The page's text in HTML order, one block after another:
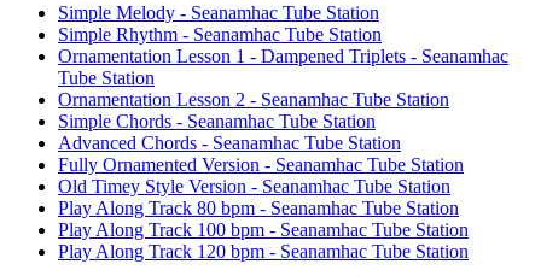
Simple Melody - Seanamhac Tube Station
Simple Rhythm - Seanamhac Tube Station
Ornamentation Lesson 1 - Dampened Triplets - Seanamhac
Tube Station
Ornamentation Lesson 2 - Seanamhac Tube Station
Simple Chords - Seanamhac Tube Station
Advanced Chords - Seanamhac Tube Station
Fully Ornamented Version - Seanamhac Tube Station
Old Timey Style Version - Seanamhac Tube Station
Play Along Track 80 bpm - Seanamhac Tube Station
Play Along Track 100 bpm - Seanamhac Tube Station
Play Along Track 120 bpm - Seanamhac Tube Station